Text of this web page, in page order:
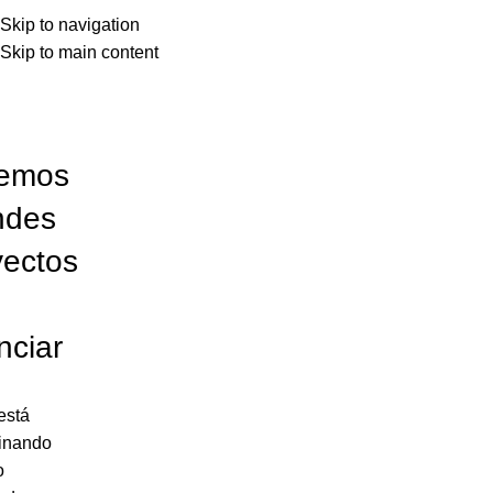
Skip to navigation
Skip to main content